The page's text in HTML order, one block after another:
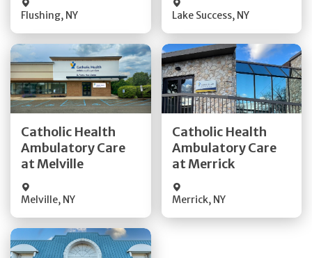
Flushing, NY Lake Success, NY
Catholic Health
Ambulatory Care
at Melville
Melville, NY
Get Directions
Quick Details
Catholic Health
Ambulatory Care
at Merrick
Merrick, NY
Get Directions
Quick Details